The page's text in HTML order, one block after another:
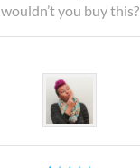
wouldn’t you buy this?